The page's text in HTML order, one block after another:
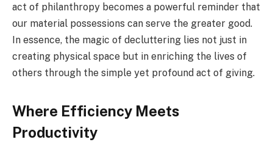
act of philanthropy becomes a powerful reminder that
our material possessions can serve the greater good.
In essence, the magic of decluttering lies not just in
creating physical space but in enriching the lives of
others through the simple yet profound act of giving.
Where Efficiency Meets
Productivity